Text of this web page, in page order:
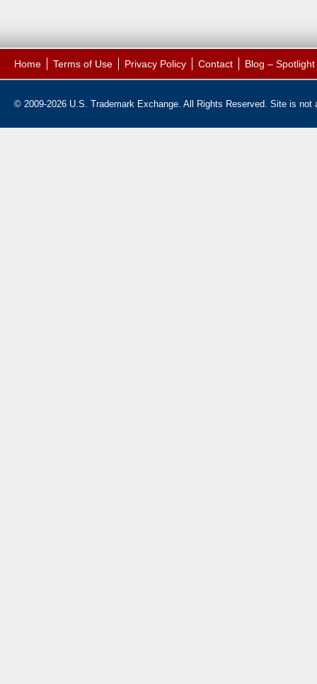
Home Terms of Use Privacy Policy Contact Blog –
© 2009-2026 U.S. Trademark Exchange. All Rights Reserved. Site is